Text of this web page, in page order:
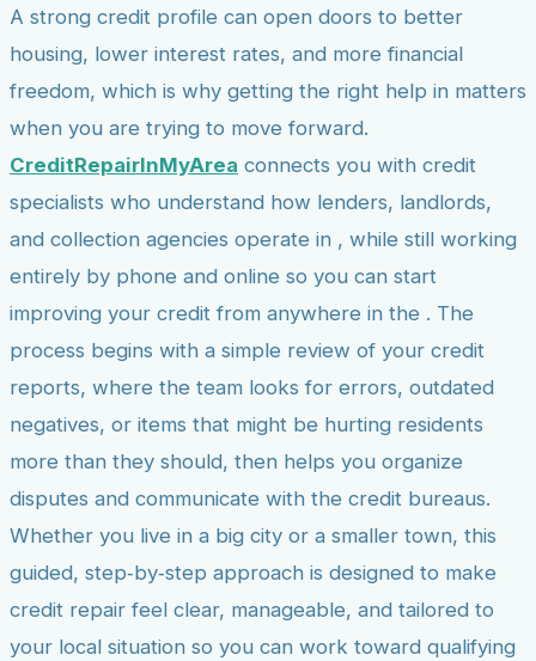
Negative Items
Remove charge-offsRemove repossessionRemove inquiriesRemove
late payments
Remove bankruptcies Remove foreclosures Remove
collections
A strong credit profile can open doors to better
housing, lower interest rates, and more financial
freedom, which is why getting the right help in matters
when you are trying to move forward.
CreditRepairInMyArea connects you with credit
specialists who understand how lenders, landlords,
and collection agencies operate in , while still working
entirely by phone and online so you can start
improving your credit from anywhere in the . The
process begins with a simple review of your credit
reports, where the team looks for errors, outdated
negatives, or items that might be hurting residents
more than they should, then helps you organize
disputes and communicate with the credit bureaus.
Whether you live in a big city or a smaller town, this
guided, step‑by‑step approach is designed to make
credit repair feel clear, manageable, and tailored to
your local situation so you can work toward qualifying